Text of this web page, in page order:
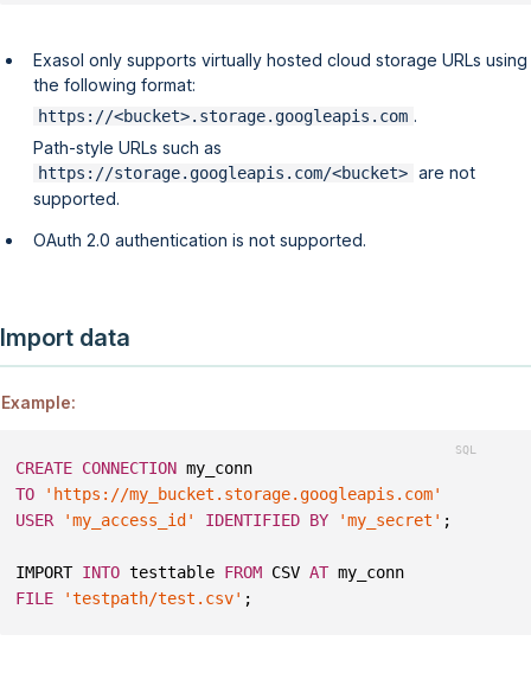
Exasol only supports virtually hosted cloud storage URLs using
the following format:
https://<bucket>.storage.googleapis.com .
Path-style URLs such as
https://storage.googleapis.com/<bucket> are not
supported.
OAuth 2.0 authentication is not supported.
Import data
Example:
CREATE CONNECTION my_conn
TO
'https://my_bucket.storage.googleapis.com'
USER
'my_access_id' IDENTIFIED BY 'my_secret' ;
IMPORT INTO testtable FROM CSV AT my_conn
FILE
'testpath/test.csv' ;